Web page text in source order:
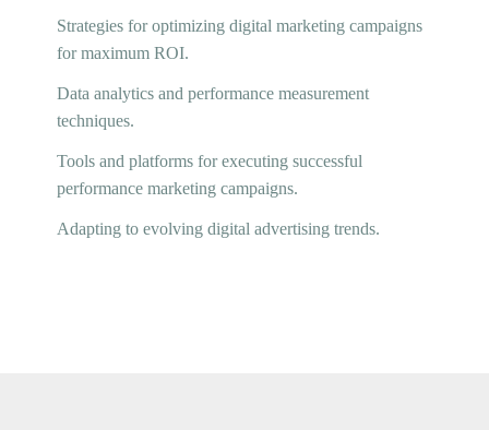
Strategies for optimizing digital marketing campaigns
for maximum ROI.
Data analytics and performance measurement
techniques.
Tools and platforms for executing successful
performance marketing campaigns.
Adapting to evolving digital advertising trends.